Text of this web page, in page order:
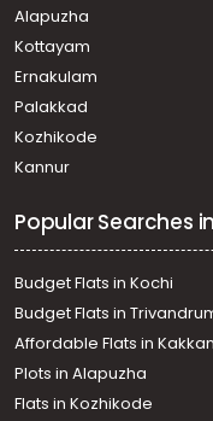
Alapuzha
Kottayam
Ernakulam
Palakkad
Kozhikode
Kannur
Popular Searches
Budget Flats in Kochi
Budget Flats in
Affordable Flats in
Plots in Alapuzha
Flats in Kozhikode